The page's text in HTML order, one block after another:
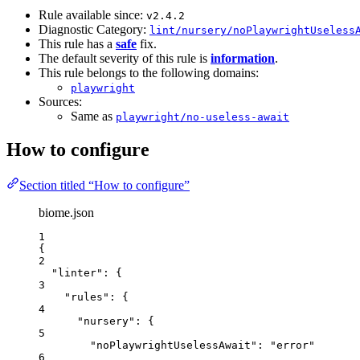
Rule available since: v2.4.2
Diagnostic Category: lint/nursery/
This rule has a safe fix.
The default severity of this rule is information.
This rule belongs to the following domains:
playwright
Sources:
Same as playwright/no-useless-await
How to configure
Section titled “How to configure”
biome.json
1
{
2
"linter" : {
3
"rules" : {
4
"nursery" : {
5
"noPlaywrightUselessAwait" : "error"
6